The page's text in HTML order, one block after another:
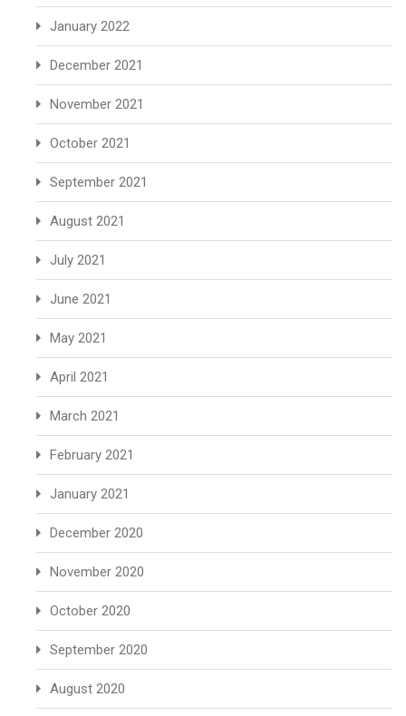
January 2022
December 2021
November 2021
October 2021
September 2021
August 2021
July 2021
June 2021
May 2021
April 2021
March 2021
February 2021
January 2021
December 2020
November 2020
October 2020
September 2020
August 2020